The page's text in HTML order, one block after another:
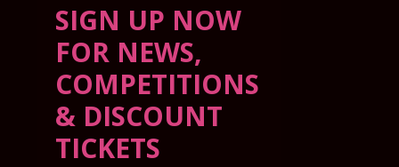
SIGN UP NOW
FOR NEWS,
COMPETITIONS
& DISCOUNT
TICKETS